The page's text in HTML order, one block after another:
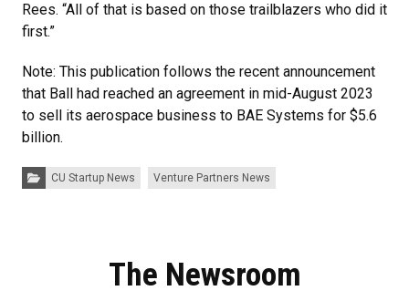
Rees. “All of that is based on those trailblazers who did it
first.”
Note: This publication follows the recent announcement
that Ball had reached an agreement in mid-August 2023
to sell its aerospace business to BAE Systems for $5.6
billion.
Categories:CU Startup News Venture Partners News
The Newsroom